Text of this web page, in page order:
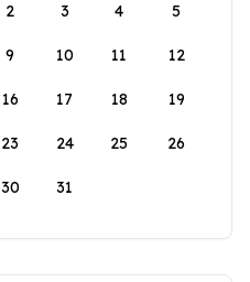
2 3 4 5
9 10 11 12
16 17 18 19
23 24 25 26
30 31